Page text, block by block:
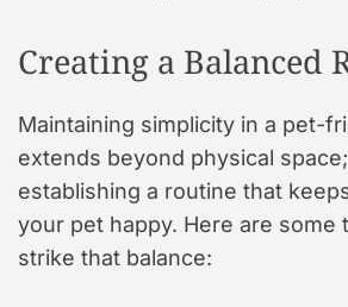
Creating a Balanced
Maintaining simplicity in a pet-
extends beyond physical
establishing a routine that
your pet happy. Here are some
strike that balance: